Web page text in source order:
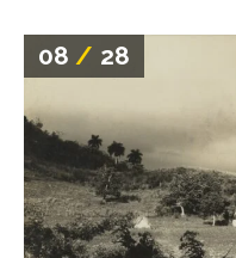
08 / 28